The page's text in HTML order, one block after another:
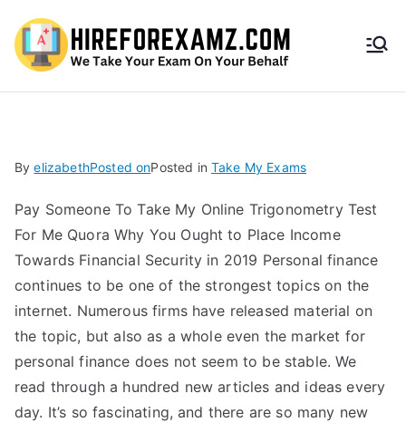
HireF
amz.
com
ByelizabethPosted onPosted in Take My Exams
Pay Someone To Take My Online Trigonometry Test
For Me Quora Why You Ought to Place Income
Towards Financial Security in 2019 Personal finance
continues to be one of the strongest topics on the
internet. Numerous firms have released material on
the topic, but also as a whole even the market for
personal finance does not seem to be stable. We
read through a hundred new articles and ideas every
day. It’s so fascinating, and there are so many new